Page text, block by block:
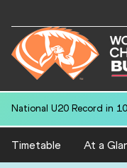
National U20 Record in
Timetable At a